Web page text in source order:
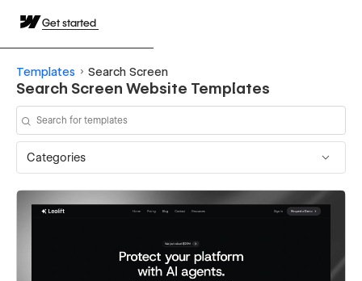
Get started
Templates Search Screen
Search Screen Website Templates
Categories